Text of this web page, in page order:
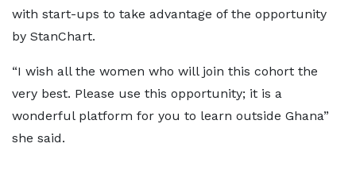
with start-ups to take advantage of the opportunity
by StanChart.
“I wish all the women who will join this cohort the
very best. Please use this opportunity; it is a
wonderful platform for you to learn outside Ghana”
she said.